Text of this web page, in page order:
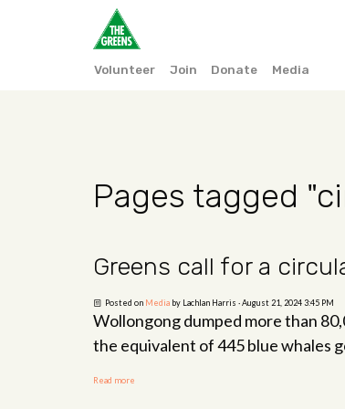
Volunteer Join Donate Media
Pages tagged
Greens call for a
Posted on Mediaby Lachlan Harris · August 21, 2024 3:45 PM
Wollongong dumped more than
the equivalent of 445 blue whales
Read more